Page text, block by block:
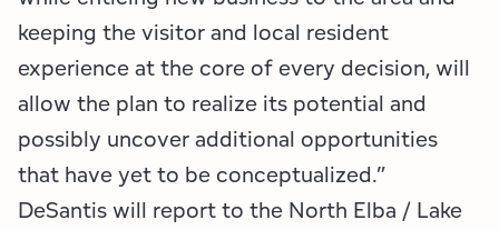
keeping the visitor and local resident
experience at the core of every decision, will
allow the plan to realize its potential and
possibly uncover additional opportunities
that have yet to be conceptualized.”
DeSantis will report to the North Elba / Lake